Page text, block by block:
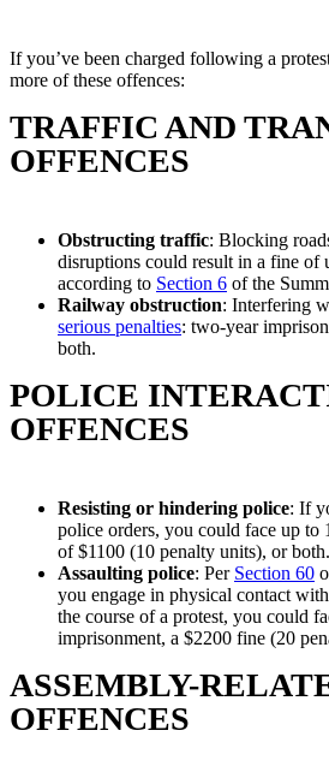
If you’ve been charged following a
more of these offences:
TRAFFIC AND
OFFENCES
Obstructing traffic: Blocking
disruptions could result in a fine of
according to Section 6 of the
Railway obstruction: Interfering
serious penalties: two-year
both.
POLICE
OFFENCES
Resisting or hindering police: If
police orders, you could face up to
of $1100 (10 penalty units), or both.
Assaulting police: Per Section 60
you engage in physical contact
the course of a protest, you could
imprisonment, a $2200 fine (20
ASSEMBLY-
OFFENCES